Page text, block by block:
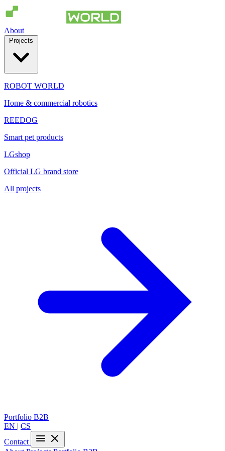
About
ROBOT WORLD
Home & commercial robotics
REEDOG
Smart pet products
LGshop
Official LG brand store
All projects
Portfolio B2B
EN | CS
Contact